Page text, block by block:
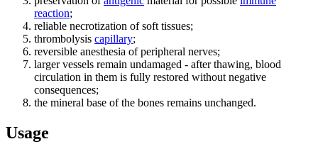
reaction;
reliable necrotization of soft tissues;
thrombolysis capillary;
reversible anesthesia of peripheral nerves;
larger vessels remain undamaged - after thawing, blood
circulation in them is fully restored without negative
consequences;
the mineral base of the bones remains unchanged.
Usage